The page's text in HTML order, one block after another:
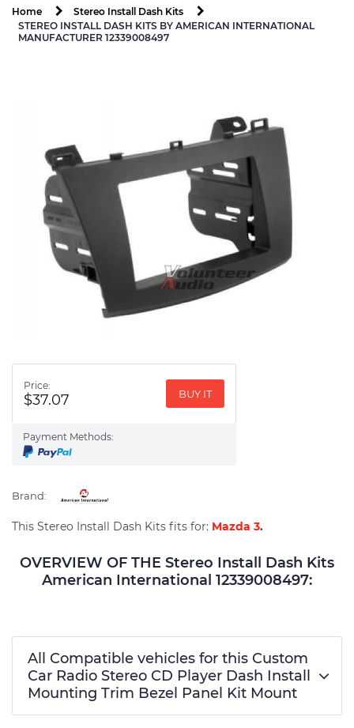
Home
Stereo Install Dash Kits
STEREO INSTALL DASH KITS BY AMERICAN INTERNATIONAL
MANUFACTURER 12339008497
Price:
$37.07 BUY IT
Payment Methods:
Brand:
This Stereo Install Dash Kits fits for: Mazda 3.
OVERVIEW OF THE Stereo Install Dash Kits
American International 12339008497:
All Compatible vehicles for this Custom
Car Radio Stereo CD Player Dash Install
Mounting Trim Bezel Panel Kit Mount